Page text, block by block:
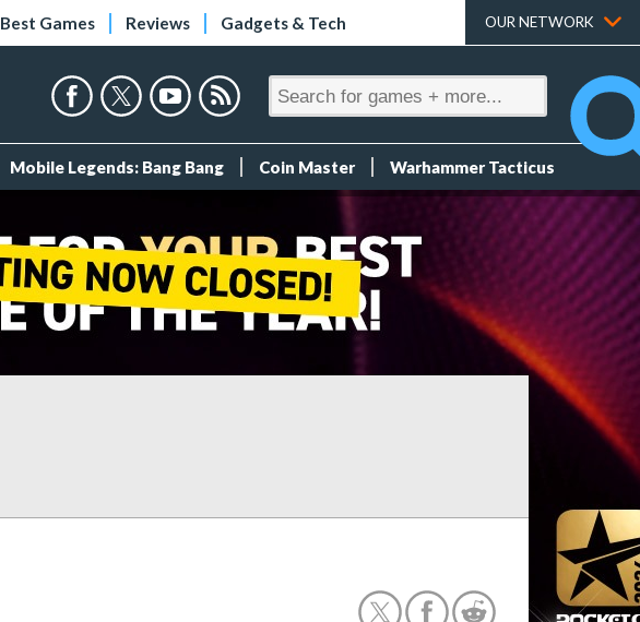
Best Games Reviews Gadgets & Tech OUR NETWORK
Mobile Legends: Bang Bang Coin Master Warhammer Tacticus